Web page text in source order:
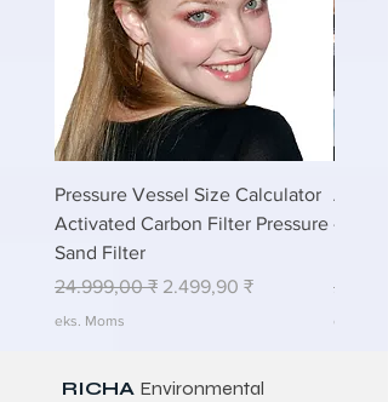
Pressure Vessel Size Calculator
Activated Carbon Filter Pressure
Sand Filter
Regulær pris
24.999,00 ₹ Salgspris
2.499,90 ₹
eks. Moms
Air
-
eks.
RICHA Environmental